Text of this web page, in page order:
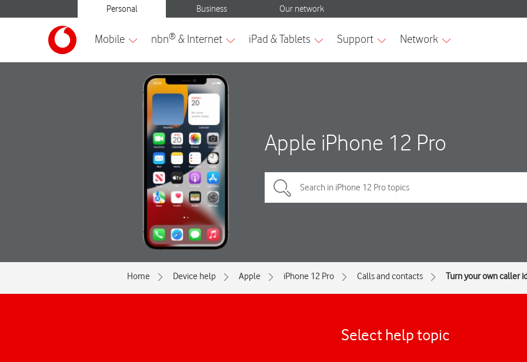
Apple iPhone 12 Pro
Home Device help Apple iPhone 12 Pro Calls and contacts Turn your own caller
Select help topic